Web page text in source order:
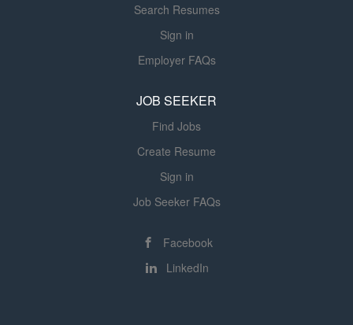
Search Resumes
Sign in
Employer FAQs
JOB SEEKER
Find Jobs
Create Resume
Sign in
Job Seeker FAQs
Facebook
LinkedIn